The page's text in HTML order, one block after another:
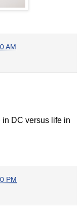
AM
in DC versus life in
PM